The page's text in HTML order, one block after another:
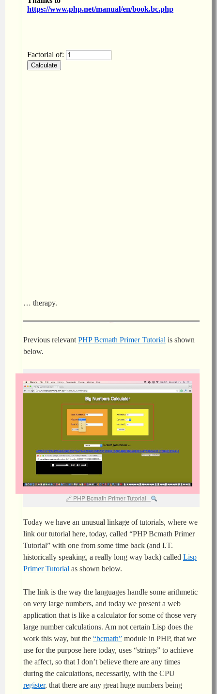
… therapy.
Previous relevant PHP Bcmath Primer Tutorial is shown
below.
PHP Bcmath Primer Tutorial
Today we have an unusual linkage of tutorials, where we
link our tutorial here, today, called “PHP Bcmath Primer
Tutorial” with one from some time back (and I.T.
historically speaking, a really long way back) called Lisp
Primer Tutorial as shown below.
The link is the way the languages handle some arithmetic
on very large numbers, and today we present a web
application that is like a calculator for some of those very
large number calculations. Am not certain Lisp does the
work this way, but the “bcmath” module in PHP, that we
use for the purpose here today, uses “strings” to achieve
the affect, so that I don’t believe there are any times
during the calculations, necessarily, with the CPU
register, that there are any great huge numbers being